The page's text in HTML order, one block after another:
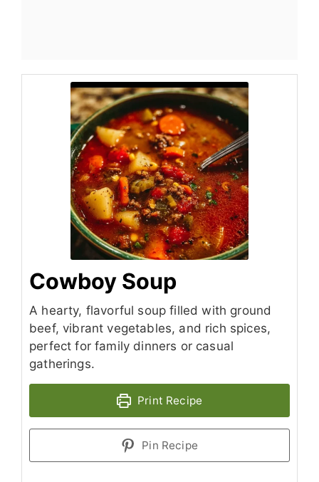
Cowboy Soup
A hearty, flavorful soup filled with ground
beef, vibrant vegetables, and rich spices,
perfect for family dinners or casual
gatherings.
Print Recipe
Pin Recipe